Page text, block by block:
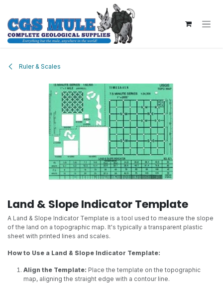
Ruler & Scales
Land & Slope Indicator Template
A Land & Slope Indicator Template is a tool used to measure the slope
of the land on a topographic map. It's typically a transparent plastic
sheet with printed lines and scales.
How to Use a Land & Slope Indicator Template:
Align the Template: Place the template on the topographic
map, aligning the straight edge with a contour line.